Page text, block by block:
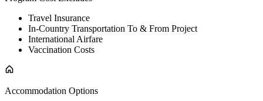
Travel Insurance
In-Country Transportation To & From Project
International Airfare
Vaccination Costs
Accommodation Options